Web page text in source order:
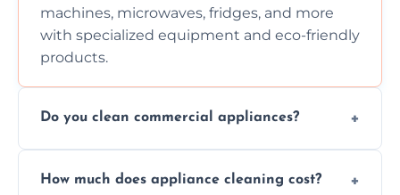
machines, microwaves, fridges, and more
with specialized equipment and eco-friendly
products.
Do you clean commercial appliances?
services for both residential and commercial
How much does appliance cleaning cost?